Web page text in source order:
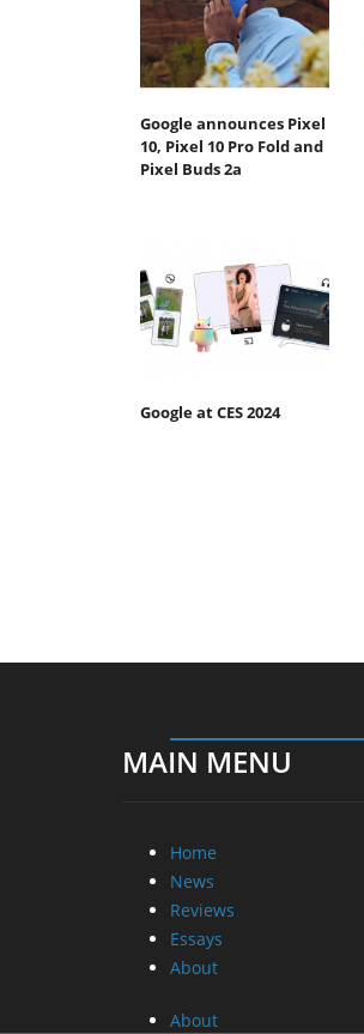
Google announces Pixel
10, Pixel 10 Pro Fold and
Pixel Buds 2a
Google at CES 2024
MAIN MENU
Home
News
Reviews
Essays
About
About